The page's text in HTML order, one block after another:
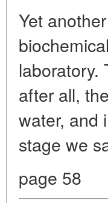
Yet
laboratory.
after all,
water, and
stage we
page 58